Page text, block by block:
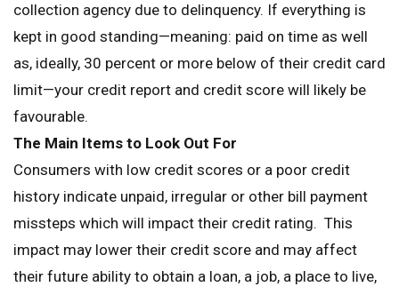
collection agency due to delinquency. If everything is
kept in good standing—meaning: paid on time as well
as, ideally, 30 percent or more below of their credit card
limit—your credit report and credit score will likely be
favourable.
The Main Items to Look Out For
Consumers with low credit scores or a poor credit
history indicate unpaid, irregular or other bill payment
missteps which will impact their credit rating. This
impact may lower their credit score and may affect
their future ability to obtain a loan, a job, a place to live,